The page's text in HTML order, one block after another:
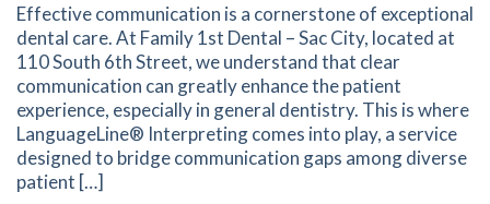
Effective communication is a cornerstone of exceptional
dental care. At Family 1st Dental – Sac City, located at
110 South 6th Street, we understand that clear
communication can greatly enhance the patient
experience, especially in general dentistry. This is where
LanguageLine® Interpreting comes into play, a service
designed to bridge communication gaps among diverse
patient […]